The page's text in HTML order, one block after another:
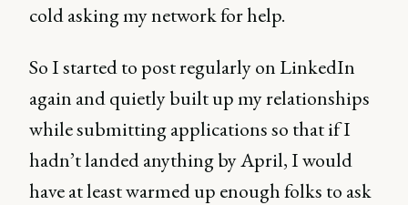
cold asking my network for help.
So I started to post regularly on LinkedIn
again and quietly built up my relationships
while submitting applications so that if I
hadn’t landed anything by April, I would
have at least warmed up enough folks to ask